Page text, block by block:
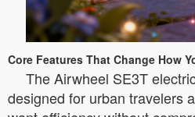
Core Features That Change How
The Airwheel SE3T
designed for urban travelers